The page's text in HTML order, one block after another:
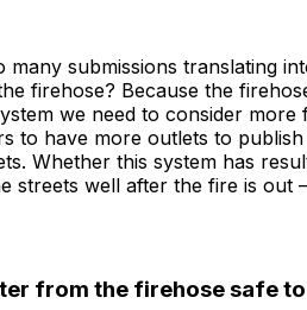
many submissions translating
firehose? Because the
we need to consider
to have more outlets to
Whether this system has
streets well after the fire is out
from the firehose safe